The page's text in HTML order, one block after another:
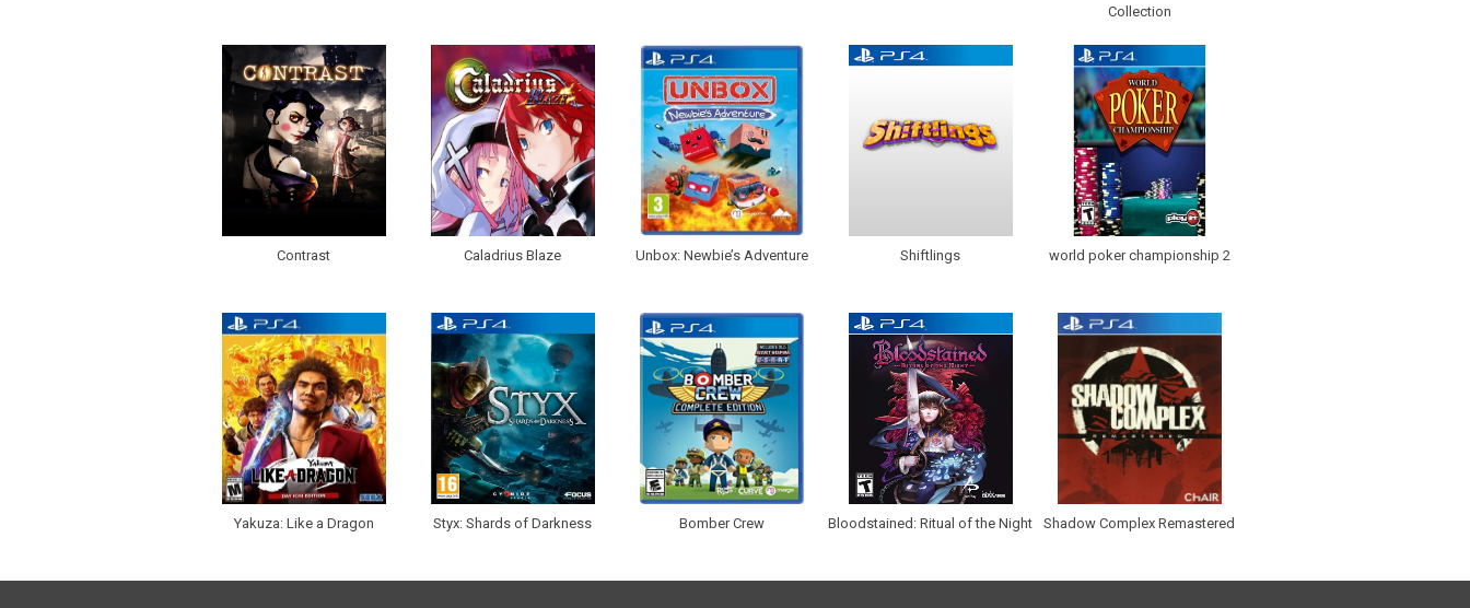
Collection
Contrast Caladrius Blaze Unbox: Newbie’s Adventure Shiftlings world poker championship 2
Yakuza: Like a Dragon Styx: Shards of Darkness Bomber Crew Bloodstained: Ritual of the Night Shadow Complex Remastered